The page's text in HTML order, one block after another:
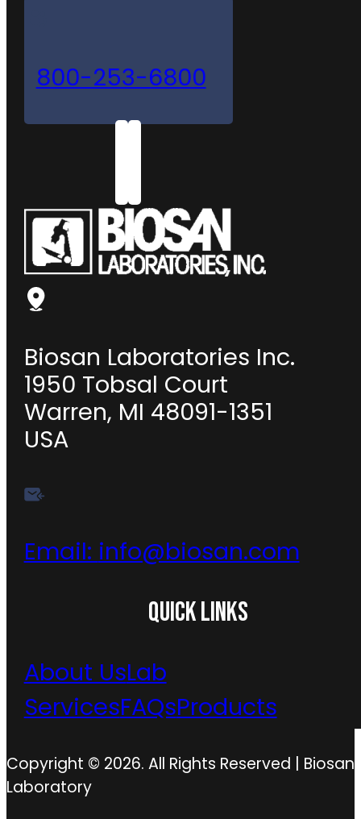
800-253-6800
Biosan Laboratories Inc.
1950 Tobsal Court
Warren, MI 48091-1351
USA
Email: info@biosan.com
QUICK LINKS
About UsLab
ServicesFAQsProducts
Copyright © 2026. All Rights Reserved | Biosan
Laboratory